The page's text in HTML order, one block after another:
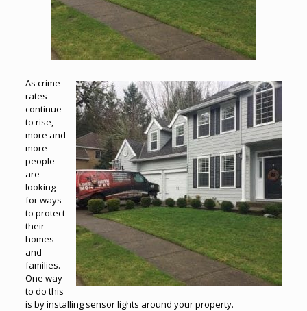
As crime
rates
continue
to rise,
more and
more
people
are
looking
for ways
to protect
their
homes
and
families.
One way
to do this
is by installing sensor lights around your property.